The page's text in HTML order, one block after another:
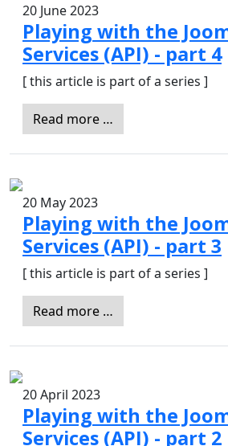
20 June 2023
Playing with the
Services (API) - part 4
[ this article is part of a series ]
Read more …
20 May 2023
Playing with the
Services (API) - part 3
[ this article is part of a series ]
Read more …
20 April 2023
Playing with the
Services (API) - part 2